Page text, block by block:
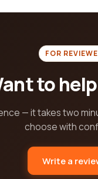
FOR
to
— it takes two
choose with
Write a